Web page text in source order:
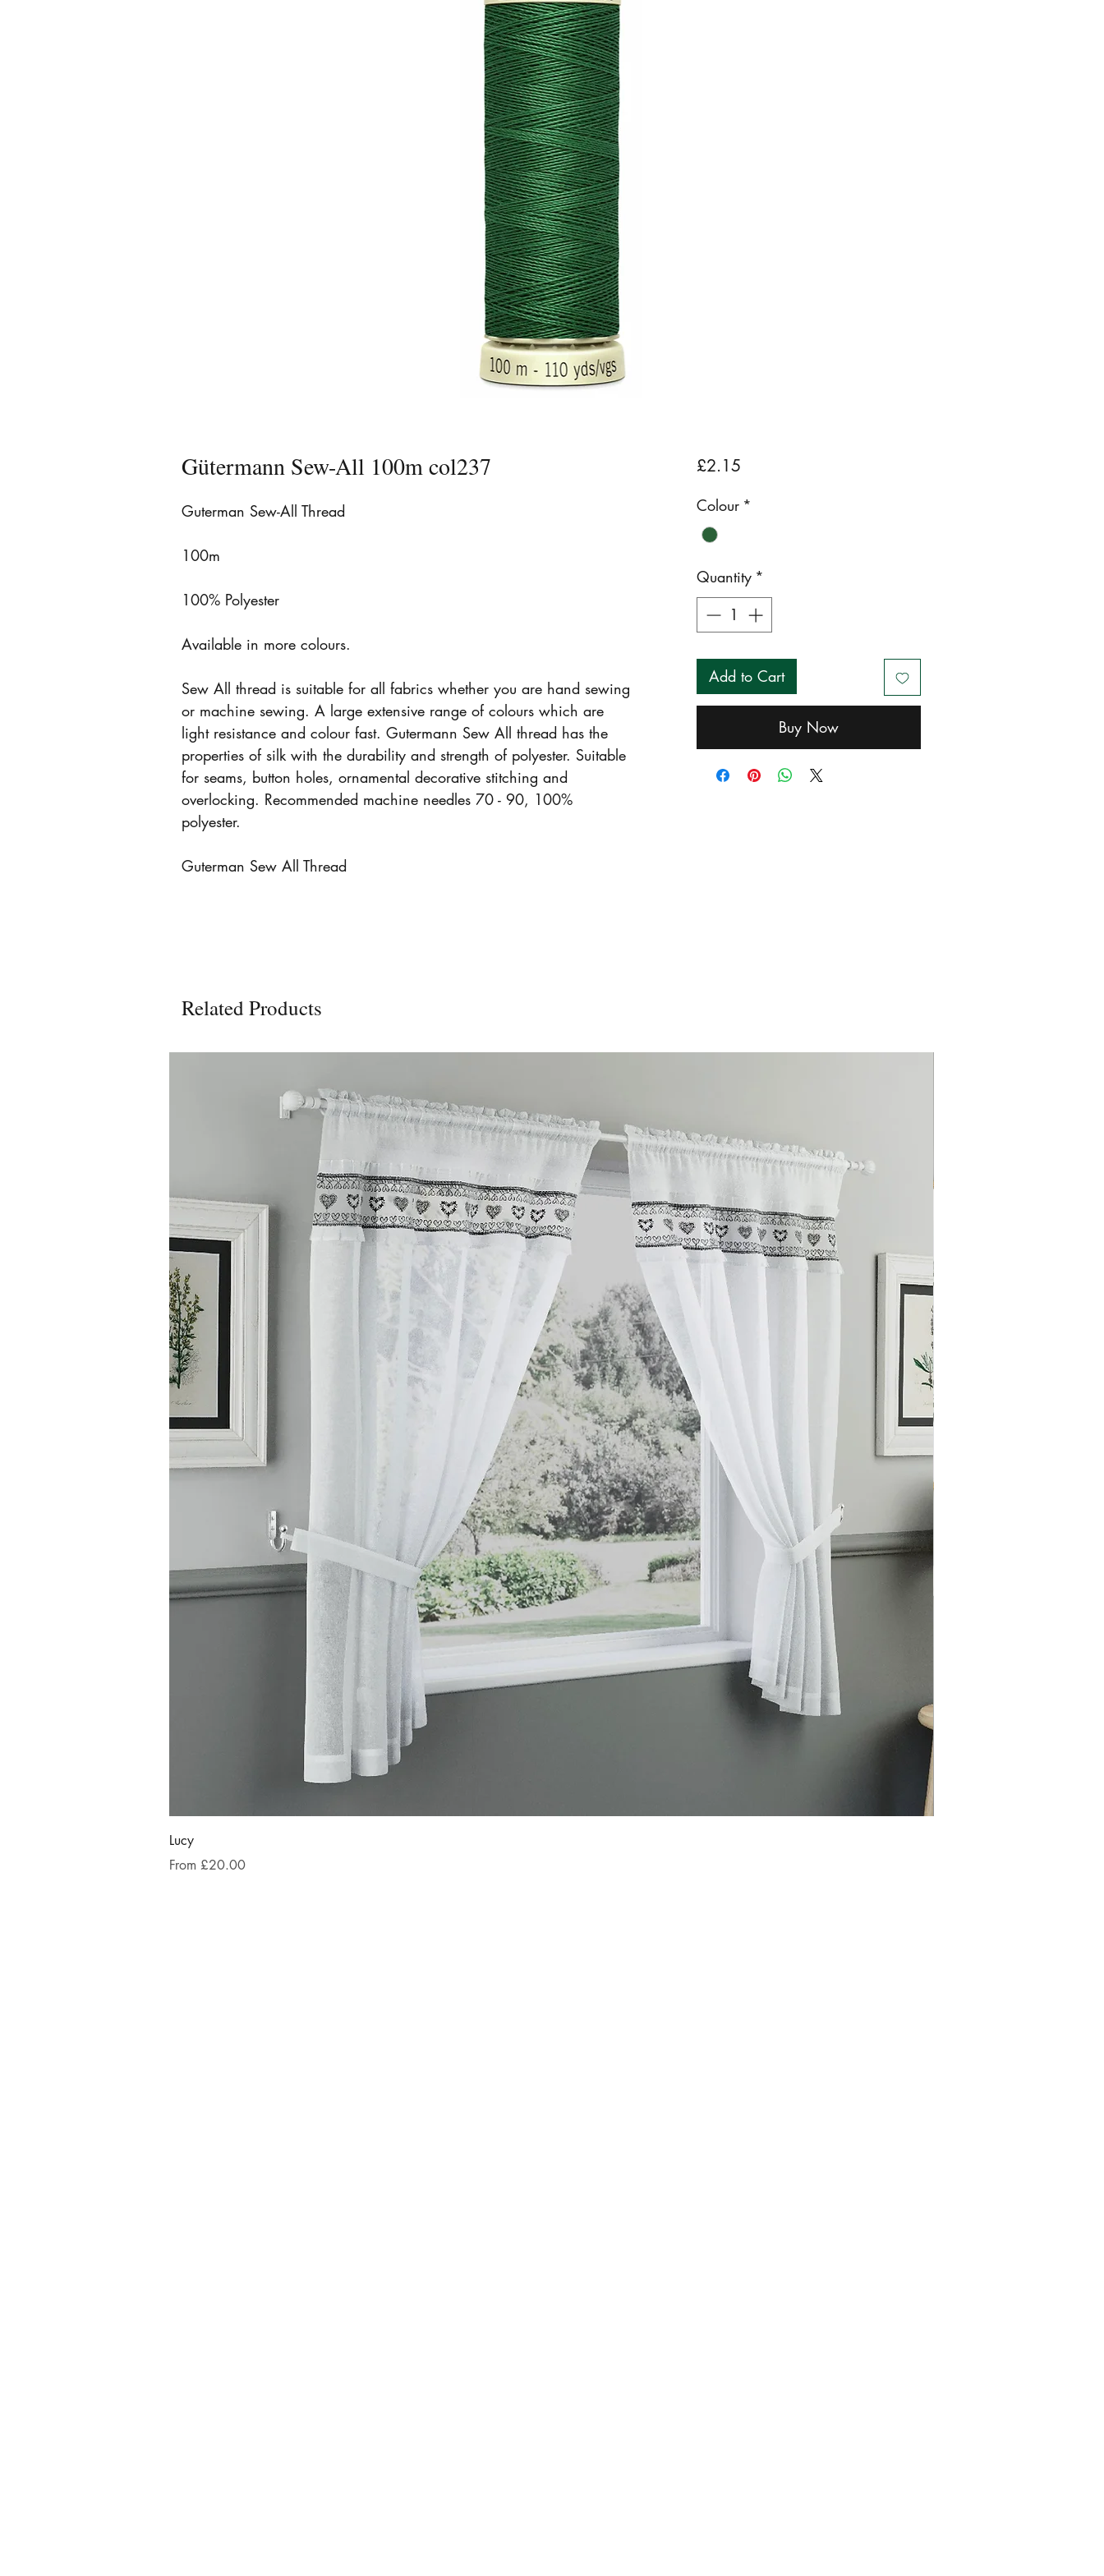
Gütermann Sew-All 100m col237
Guterman Sew-All Thread
100m
100% Polyester
Available in more colours.
Sew All thread is suitable for all fabrics whether you are hand sewing
or machine sewing. A large extensive range of colours which are
light resistance and colour fast. Gutermann Sew All thread has the
properties of silk with the durability and strength of polyester. Suitable
for seams, button holes, ornamental decorative stitching and
overlocking. Recommended machine needles 70 - 90, 100%
polyester.
Guterman Sew All Thread
£2.15Price
Colour *
Quantity *
Add to Cart
Buy Now
Related Products
Lucy
From £20.00
Sale Price